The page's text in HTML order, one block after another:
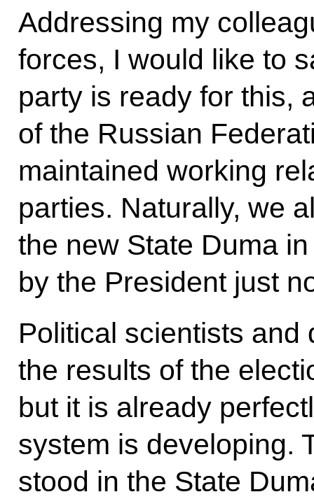
Addressing my
forces, I would like to
party is ready for this,
of the Russian
maintained working
parties. Naturally, we
the new State Duma
by the President just
Political scientists and
the results of the
but it is already
system is developing.
stood in the State